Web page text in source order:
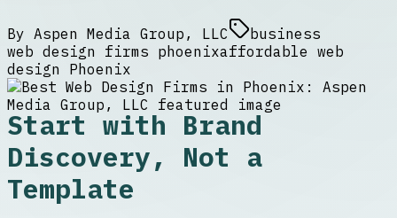
By Aspen Media Group, LLC
business
web design firms phoenixaffordable web
design Phoenix
Start with Brand
Discovery, Not a
Template